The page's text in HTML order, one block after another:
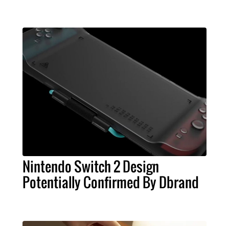
Nintendo Switch 2 Design
Potentially Confirmed By Dbrand